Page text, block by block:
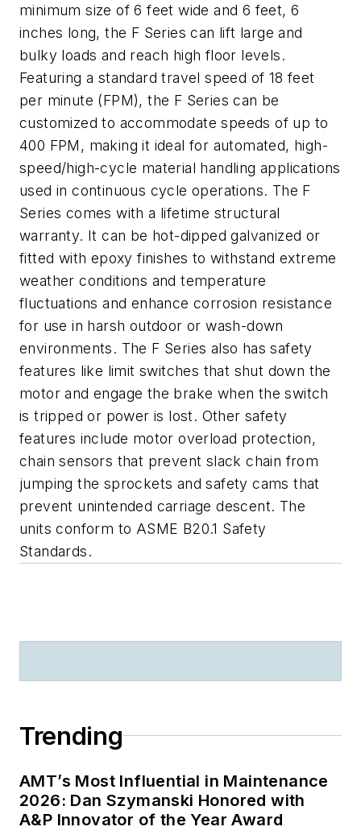
minimum size of 6 feet wide and 6 feet, 6
inches long, the F Series can lift large and
bulky loads and reach high floor levels.
Featuring a standard travel speed of 18 feet
per minute (FPM), the F Series can be
customized to accommodate speeds of up to
400 FPM, making it ideal for automated, high-
speed/high-cycle material handling applications
used in continuous cycle operations. The F
Series comes with a lifetime structural
warranty. It can be hot-dipped galvanized or
fitted with epoxy finishes to withstand extreme
weather conditions and temperature
fluctuations and enhance corrosion resistance
for use in harsh outdoor or wash-down
environments. The F Series also has safety
features like limit switches that shut down the
motor and engage the brake when the switch
is tripped or power is lost. Other safety
features include motor overload protection,
chain sensors that prevent slack chain from
jumping the sprockets and safety cams that
prevent unintended carriage descent. The
units conform to ASME B20.1 Safety
Standards.
Trending
AMT’s Most Influential in Maintenance
2026: Dan Szymanski Honored with
A&P Innovator of the Year Award